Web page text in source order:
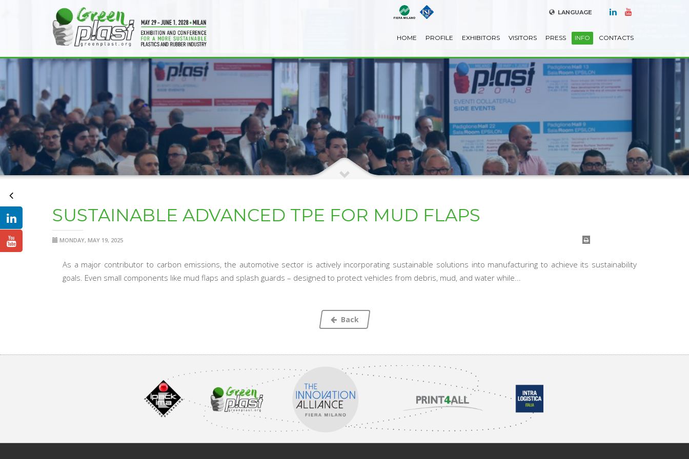
LANGUAGE
HOME PROFILE EXHIBITORS VISITORS PRESS INFO CONTACTS
SUSTAINABLE ADVANCED TPE FOR MUD FLAPS
MONDAY, MAY 19, 2025
As a major contributor to carbon emissions, the automotive sector is actively incorporating sustainable solutions into manufacturing to achieve its sustainability
goals. Even small components like mud flaps and splash guards – designed to protect vehicles from debris, mud, and water while...
Back